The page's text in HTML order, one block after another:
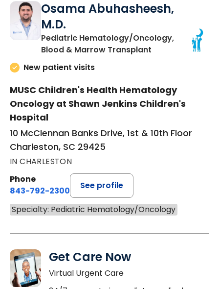
Osama Abuhasheesh,
M.D.
Pediatric Hematology/Oncology,
Blood & Marrow Transplant in Charleston,
New patient visits
MUSC Children's Health Hematology
Oncology at Shawn Jenkins Children's
Hospital
10 McClennan Banks Drive, 1st & 10th Floor
Charleston, SC 29425
IN CHARLESTON
Phone
843-792-2300
See profile
Specialty: Pediatric Hematology/Oncology
Get Care Now
Virtual Urgent Care